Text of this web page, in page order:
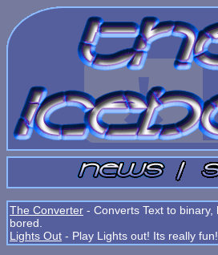
The Converter - Converts Text to
bored.
Lights Out - Play Lights out! Its really fun!